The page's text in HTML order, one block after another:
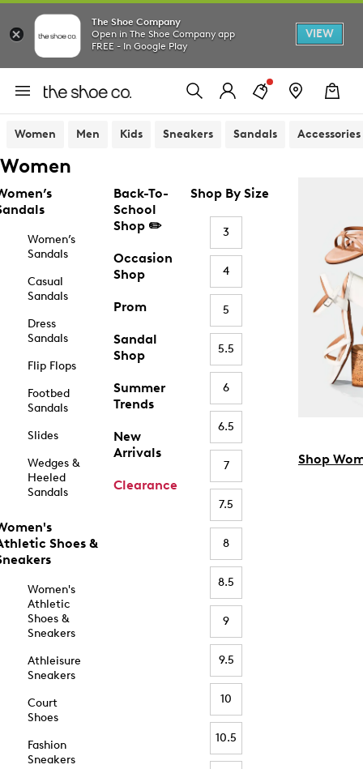
The Shoe Company
Open in The Shoe Company app
FREE - In Google Play
VIEW
Women Men Kids Sneakers Sandals Accessories
Women
Women’s
Sandals
Casual
Sandals
Dress
Sandals
Flip Flops
Footbed
Sandals
Slides
Wedges &
Heeled
Sandals
Shoes &
Women's
Athletic
Shoes &
Sneakers
Athleisure
Sneakers
Court
Shoes
Fashion
Sneakers
Back-To-
School
Shop ✏️
Occasion
Shop
Prom
Sandal
Shop
Summer
Trends
New
Arrivals
Clearance
Shop By Size
3
4
5
5.5
6
6.5
7
7.5
8
8.5
9
9.5
10
10.5
Shop